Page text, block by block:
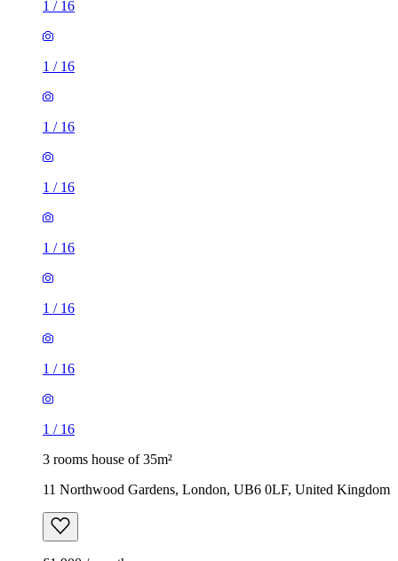
1/
1/
1/
1/
1/
3 rooms house of 35m²
11 Northwood Gardens, London, UB6 0LF, United Kingdom
2 rooms house of 19m²
46 Braganza Street, London, SE17 3RJ, United Kingdom
£1,040 / month